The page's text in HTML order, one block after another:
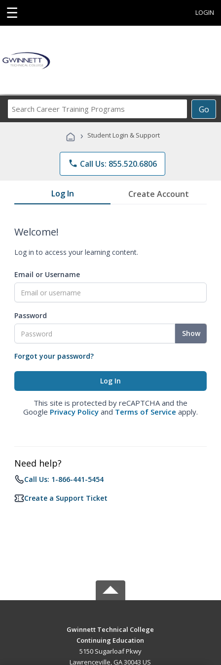
☰ LOGIN
Go
Career
Programs
› Student Login & Support
phone Call Us: 855.520.6806
Log In Create Account
Welcome!
Log in to access your learning content.
Email or Username
Password
Show
Forgot your password?
This site is protected by reCAPTCHA and the
Google Privacy Policy and Terms of Service apply.
Need help?
Call Us: 1-866-441-5454
Create a Support Ticket
Gwinnett Technical College
Continuing Education
5150 Sugarloaf Pkwy
Lawrenceville, GA 30043 US